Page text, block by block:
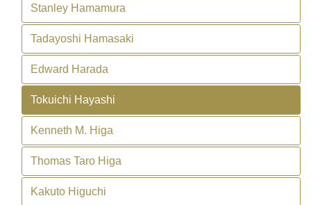
Stanley Hamamura
Tadayoshi Hamasaki
Edward Harada
Tokuichi Hayashi
Kenneth M. Higa
Thomas Taro Higa
Kakuto Higuchi